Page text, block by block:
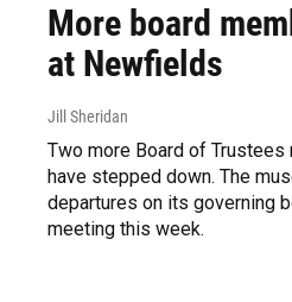
More board
at Newfields
Jill Sheridan
Two more Board of
have stepped down. The
departures on its governing
meeting this week.